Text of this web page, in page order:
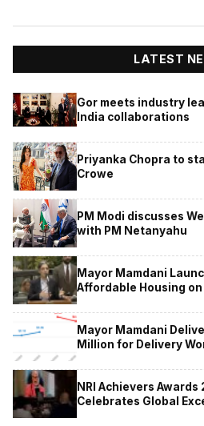
LATEST
Gor meets industry
India collaborations
Priyanka Chopra to
Crowe
PM Modi discusses
with PM Netanyahu
Mayor Mamdani
Affordable Housing
Mayor Mamdani
Million for Delivery
NRI Achievers
Celebrates Global